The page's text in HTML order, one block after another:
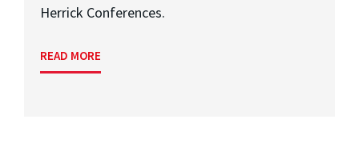
Herrick Conferences.
READ MORE